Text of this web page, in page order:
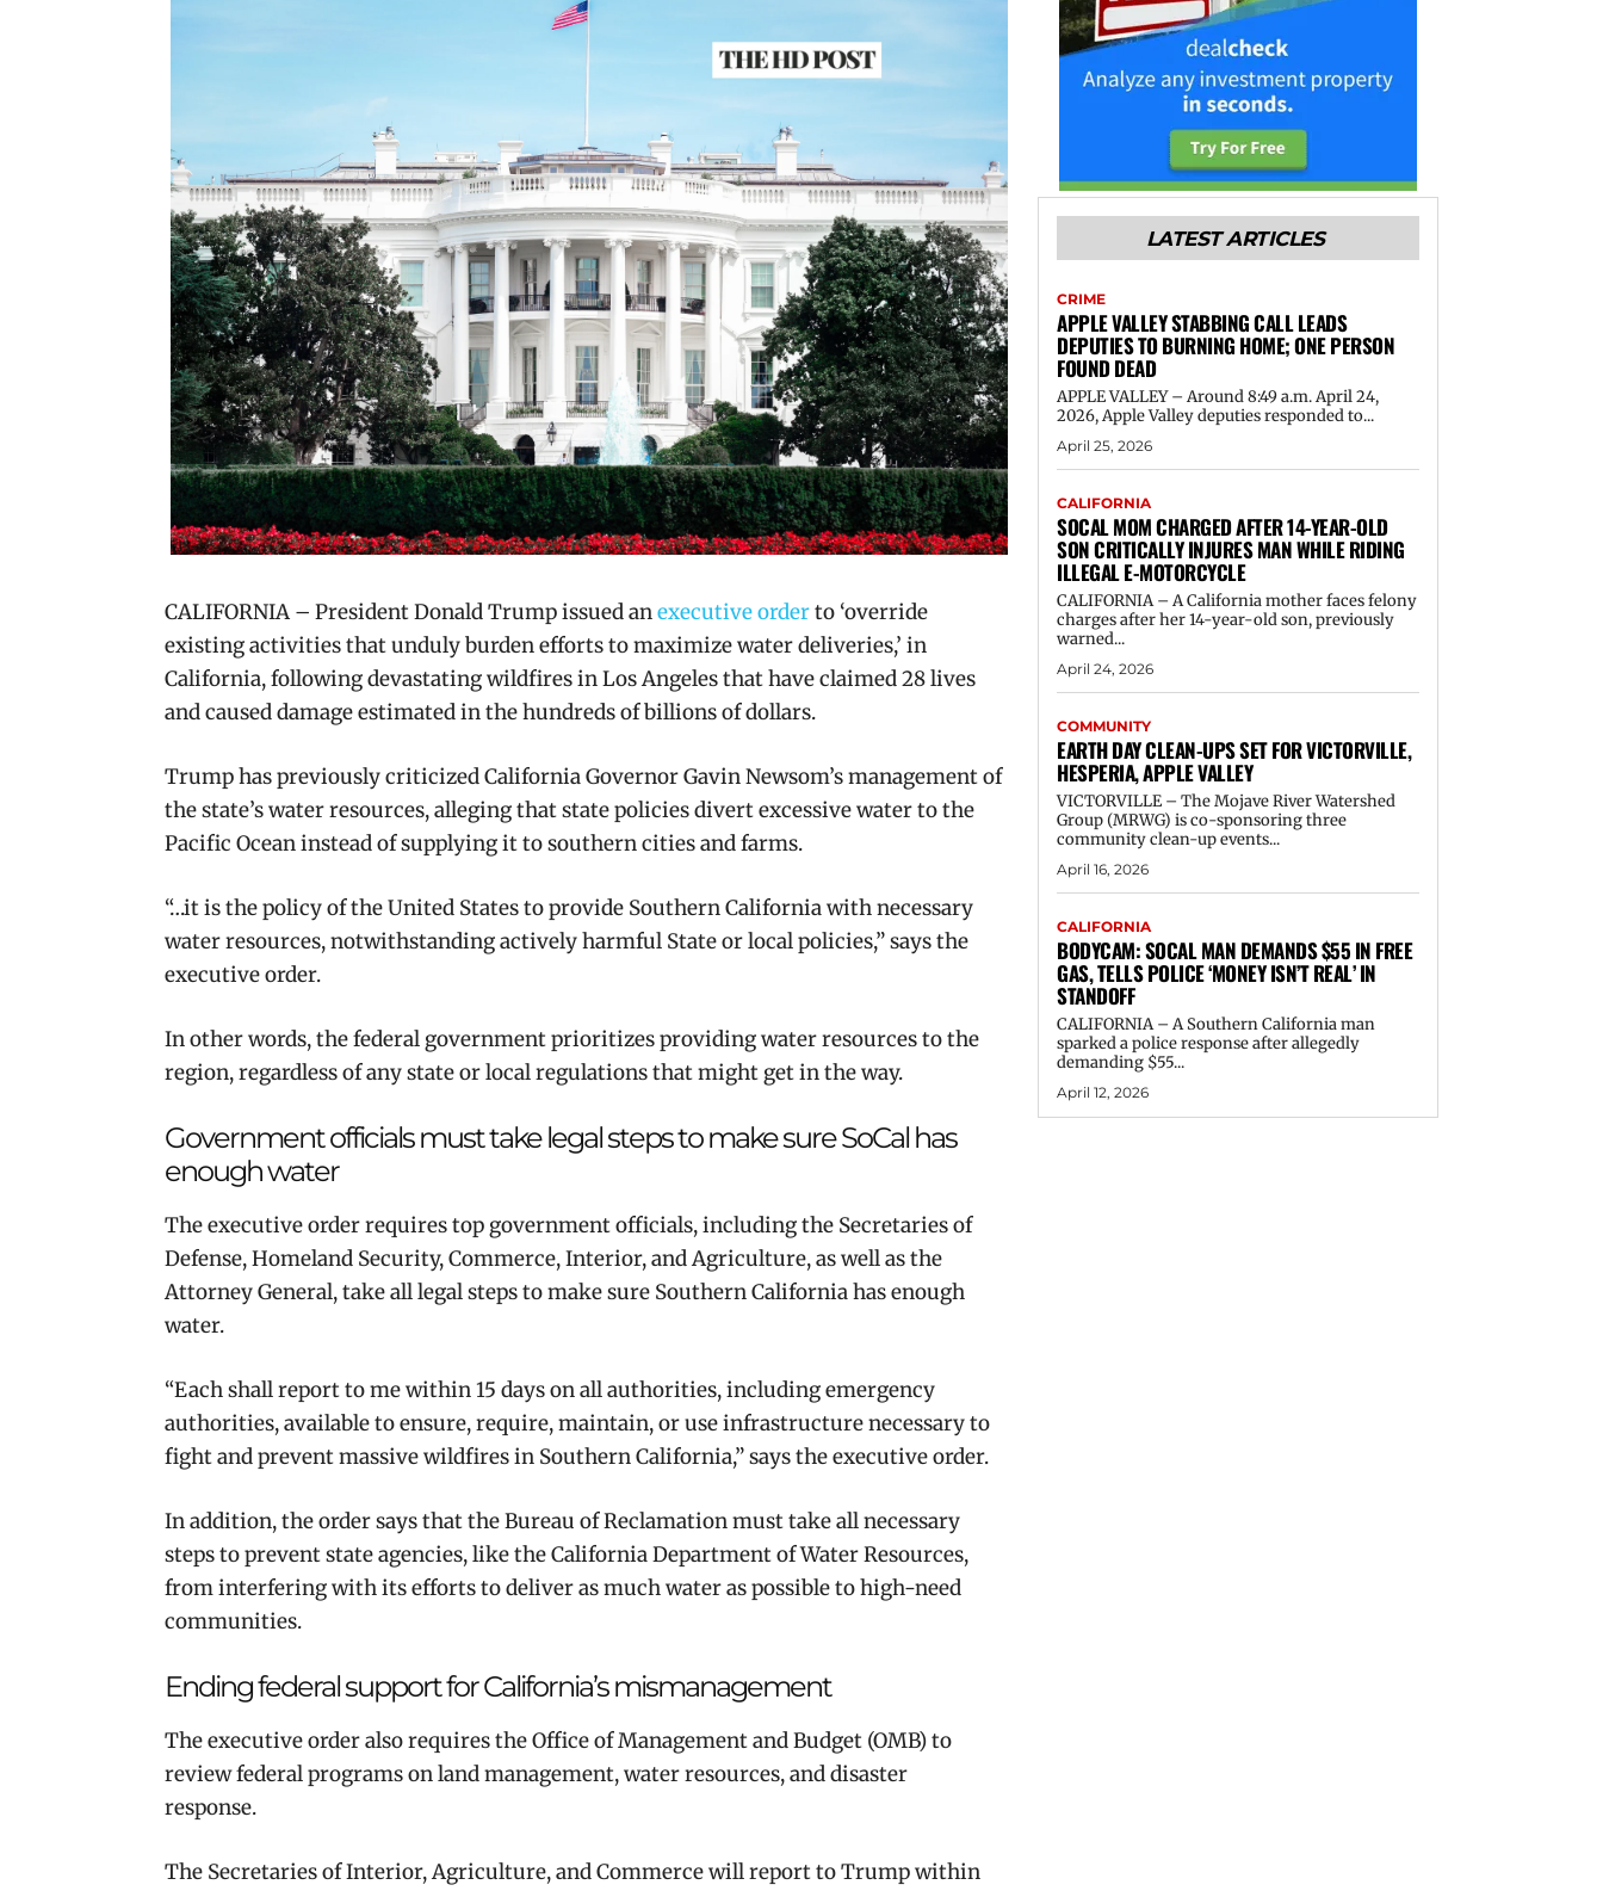
CALIFORNIA – President Donald Trump issued anexecutive orderto ‘override
existing activities that unduly burden efforts to maximize water deliveries,’ in
California, following devastating wildfires in Los Angeles that have claimed 28 lives
and caused damage estimated in the hundreds of billions of dollars.
Trump has previously criticized California Governor Gavin Newsom’s management of
the state’s water resources, alleging that state policies divert excessive water to the
Pacific Ocean instead of supplying it to southern cities and farms.
“…it is the policy of the United States to provide Southern California with necessary
water resources, notwithstanding actively harmful State or local policies,” says the
executive order.
In other words, the federal government prioritizes providing water resources to the
region, regardless of any state or local regulations that might get in the way.
Government officials must take legal steps to make sure SoCal has
enough water
The executive order requires top government officials, including the Secretaries of
Defense, Homeland Security, Commerce, Interior, and Agriculture, as well as the
Attorney General, take all legal steps to make sure Southern California has enough
water.
“Each shall report to me within 15 days on all authorities, including emergency
authorities, available to ensure, require, maintain, or use infrastructure necessary to
fight and prevent massive wildfires in Southern California,” says the executive order.
In addition, the order says that the Bureau of Reclamation must take all necessary
steps to prevent state agencies, like the California Department of Water Resources,
from interfering with its efforts to deliver as much water as possible to high-need
communities.
Ending federal support for California’s mismanagement
The executive order also requires the Office of Management and Budget (OMB) to
review federal programs on land management, water resources, and disaster
response.
The Secretaries of Interior, Agriculture, and Commerce will report to Trump within
LATEST ARTICLES
CRIME
APPLE VALLEY STABBING CALL LEADS
DEPUTIES TO BURNING HOME; ONE PERSON
FOUND DEAD
APPLE VALLEY – Around 8:49 a.m. April 24,
2026, Apple Valley deputies responded to...
April 25, 2026
CALIFORNIA
SOCAL MOM CHARGED AFTER 14-YEAR-OLD
SON CRITICALLY INJURES MAN WHILE RIDING
ILLEGAL E-MOTORCYCLE
CALIFORNIA – A California mother faces felony
charges after her 14-year-old son, previously
warned...
April 24, 2026
COMMUNITY
EARTH DAY CLEAN-UPS SET FOR VICTORVILLE,
HESPERIA, APPLE VALLEY
VICTORVILLE – The Mojave River Watershed
Group (MRWG) is co-sponsoring three
community clean-up events...
April 16, 2026
CALIFORNIA
BODYCAM: SOCAL MAN DEMANDS $55 IN FREE
GAS, TELLS POLICE ‘MONEY ISN’T REAL’ IN
STANDOFF
CALIFORNIA – A Southern California man
sparked a police response after allegedly
demanding $55...
April 12, 2026